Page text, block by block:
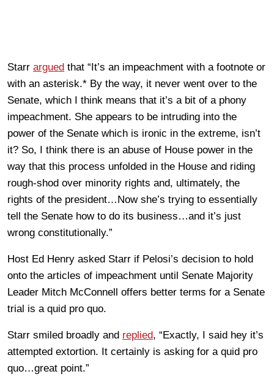
Starr argued that “It’s an impeachment with a footnote or
with an asterisk.* By the way, it never went over to the
Senate, which I think means that it’s a bit of a phony
impeachment. She appears to be intruding into the
power of the Senate which is ironic in the extreme, isn’t
it? So, I think there is an abuse of House power in the
way that this process unfolded in the House and riding
rough-shod over minority rights and, ultimately, the
rights of the president…Now she’s trying to essentially
tell the Senate how to do its business…and it’s just
wrong constitutionally.”
Host Ed Henry asked Starr if Pelosi’s decision to hold
onto the articles of impeachment until Senate Majority
Leader Mitch McConnell offers better terms for a Senate
trial is a quid pro quo.
Starr smiled broadly and replied, “Exactly, I said hey it’s
attempted extortion. It certainly is asking for a quid pro
quo…great point.”